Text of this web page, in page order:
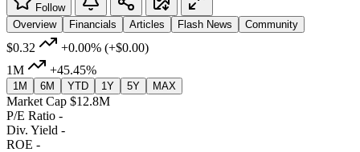
Follow
Overview
Financials Articles Flash News Community
$0.32 +0.00% (+$0.00)
1M
+45.45%
1M 6M YTD 1Y 5Y MAX
Market Cap $12.8M
P/E Ratio -
Div. Yield -
ROE -